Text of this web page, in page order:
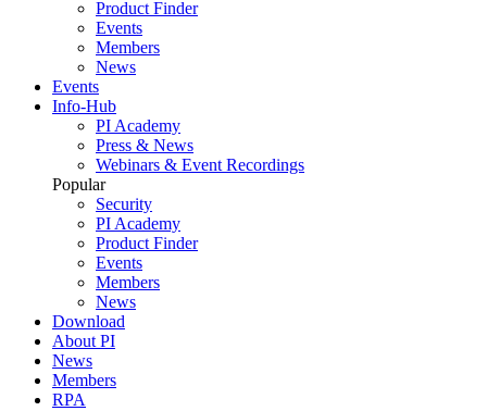
Product Finder
Events
Members
News
Events
Info-Hub
PI Academy
Press & News
Webinars & Event Recordings
Popular
Security
PI Academy
Product Finder
Events
Members
News
Download
About PI
News
Members
RPA